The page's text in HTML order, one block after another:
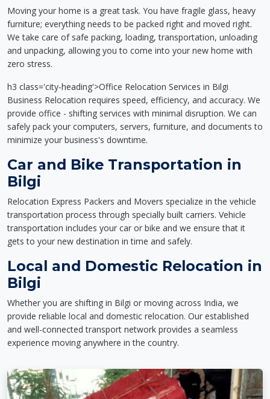
Moving your home is a great task. You have fragile glass, heavy
furniture; everything needs to be packed right and moved right.
We take care of safe packing, loading, transportation, unloading
and unpacking, allowing you to come into your new home with
zero stress.
h3 class='city-heading'>Office Relocation Services in Bilgi
Business Relocation requires speed, efficiency, and accuracy. We
provide office - shifting services with minimal disruption. We can
safely pack your computers, servers, furniture, and documents to
minimize your business's downtime.
Car and Bike Transportation in
Bilgi
Relocation Express Packers and Movers specialize in the vehicle
transportation process through specially built carriers. Vehicle
transportation includes your car or bike and we ensure that it
gets to your new destination in time and safely.
Local and Domestic Relocation in
Bilgi
Whether you are shifting in Bilgi or moving across India, we
provide reliable local and domestic relocation. Our established
and well-connected transport network provides a seamless
experience moving anywhere in the country.